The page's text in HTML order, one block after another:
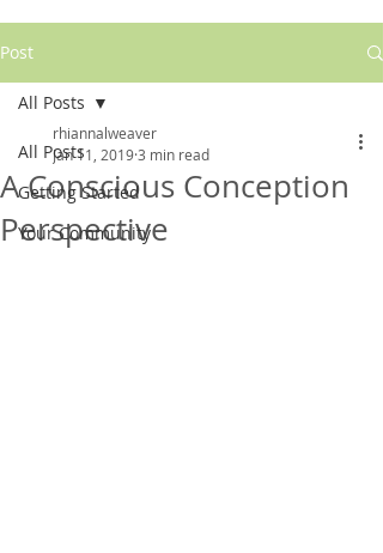
Post
All Posts
Getting Started
Your Community
All Posts
A Conscious Conception
Perspective
rhiannalweaver
Jan 11, 20193 min read